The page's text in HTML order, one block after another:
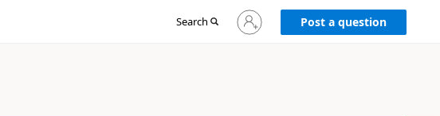
Search
Sign
in
Post a question